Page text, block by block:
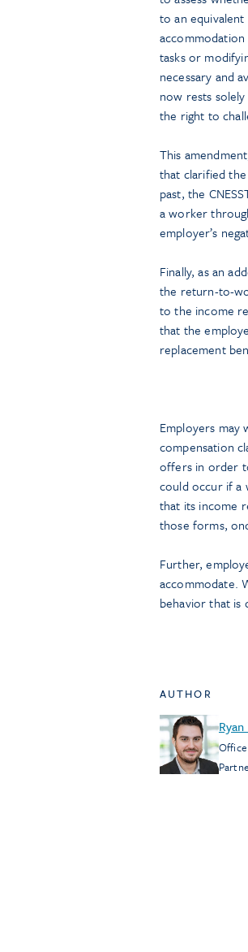
to an
tasks or
necessary and
now rests
the right to
This
that clarified
past, the
a worker
employer’s
Finally, as an
the return-to-
to the income
that the
replacement
Employers may
compensation
offers in order
could occur if a
that its income
those forms,
Further,
accommodate.
behavior that is
AUTHOR